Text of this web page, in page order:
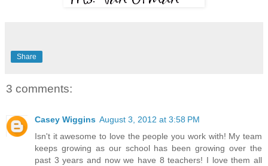
Share
3 comments:
Casey Wiggins August 3, 2012 at 3:58 PM
Isn't it awesome to love the people you work with! My team
keeps growing as our school has been growing over the
past 3 years and now we have 8 teachers! I love them all